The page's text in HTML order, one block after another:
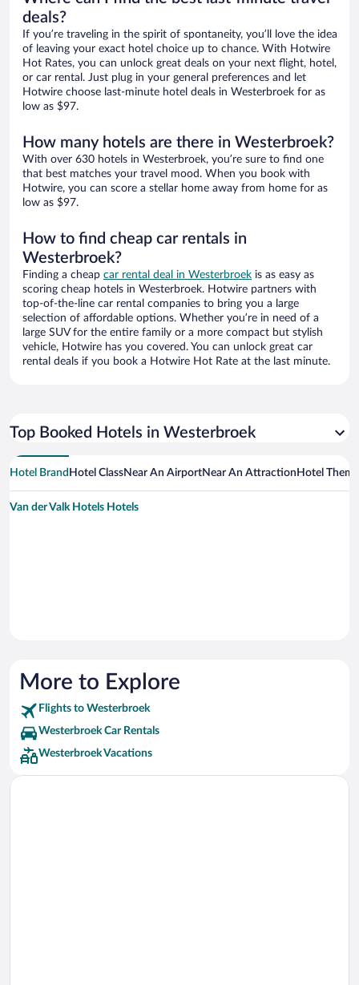
deals?
If you’re traveling in the spirit of spontaneity, you’ll love the idea
of leaving your exact hotel choice up to chance. With Hotwire
Hot Rates, you can unlock great deals on your next flight, hotel,
or car rental. Just plug in your general preferences and let
Hotwire choose last-minute hotel deals in Westerbroek for as
low as $97.
How many hotels are there in Westerbroek?
With over 630 hotels in Westerbroek, you’re sure to find one
that best matches your travel mood. When you book with
Hotwire, you can score a stellar home away from home for as
low as $97.
How to find cheap car rentals in
Westerbroek?
Finding a cheap car rental deal in Westerbroek is as easy as
scoring cheap hotels in Westerbroek. Hotwire partners with
top-of-the-line car rental companies to bring you a large
selection of affordable options. Whether you’re in need of a
large SUV for the entire family or a more compact but stylish
vehicle, Hotwire has you covered. You can unlock great car
rental deals if you book a Hotwire Hot Rate at the last minute.
Top Booked Hotels in Westerbroek
Hotel Brand Hotel ClassNear An AirportNear An Attraction Hotel Theme
Van der Valk Hotels Hotels
More to Explore
Flights to Westerbroek
Westerbroek Car Rentals
Westerbroek Vacations